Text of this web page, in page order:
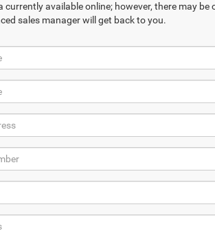
available online; however, there may
sales manager will get back to you.